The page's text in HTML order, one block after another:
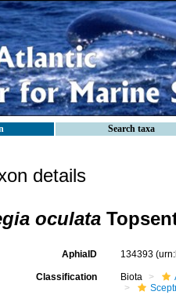
Search taxa
details
oculata
AphiaID 134393
Classification Biota